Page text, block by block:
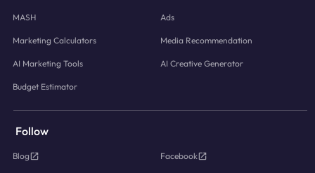
MASH Ads
Marketing Calculators Media Recommendation
AI Marketing Tools AI Creative Generator
Budget Estimator
Follow
Blog Facebook